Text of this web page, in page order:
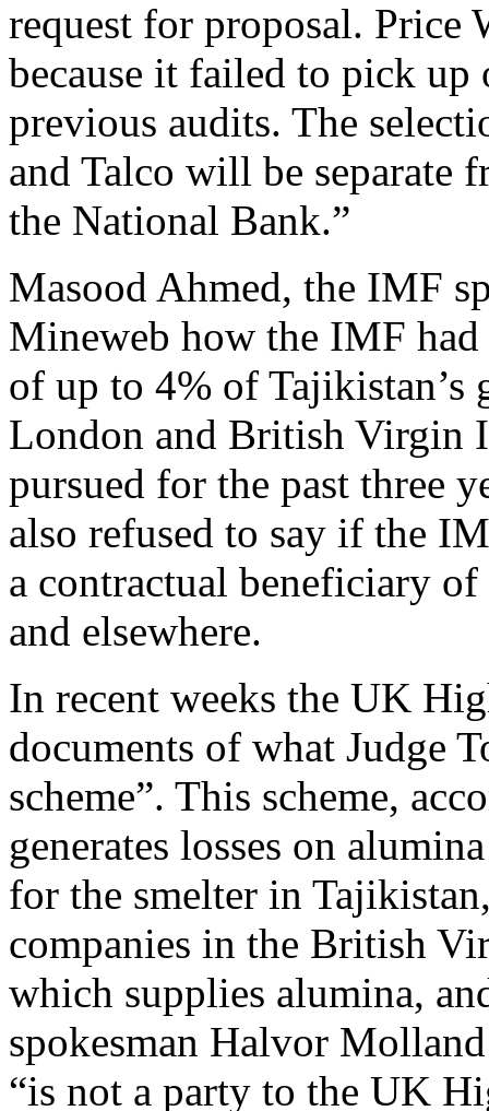
request for proposal. Price
because it failed to pick
previous audits. The
and Talco will be separate
the National Bank.”
Masood Ahmed, the IMF
Mineweb how the IMF had
of up to 4% of Tajikistan’s
London and British Virgin
pursued for the past three
also refused to say if the
a contractual beneficiary
and elsewhere.
In recent weeks the UK
documents of what Judge
scheme”. This scheme,
generates losses on
for the smelter in
companies in the British
which supplies alumina,
spokesman Halvor
“is not a party to the UK